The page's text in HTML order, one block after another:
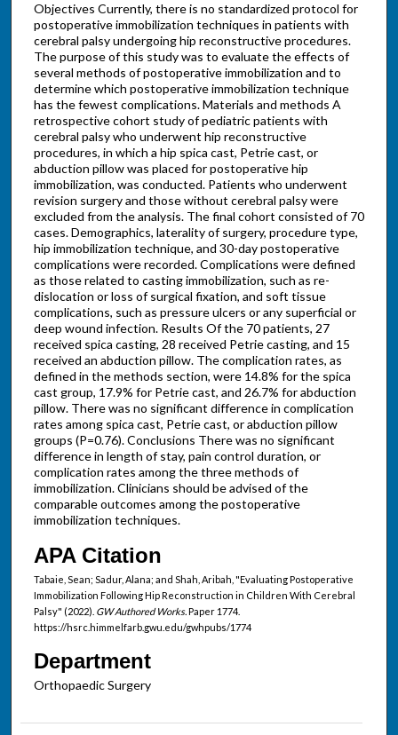
Objectives Currently, there is no standardized protocol for
postoperative immobilization techniques in patients with
cerebral palsy undergoing hip reconstructive procedures.
The purpose of this study was to evaluate the effects of
several methods of postoperative immobilization and to
determine which postoperative immobilization technique
has the fewest complications. Materials and methods A
retrospective cohort study of pediatric patients with
cerebral palsy who underwent hip reconstructive
procedures, in which a hip spica cast, Petrie cast, or
abduction pillow was placed for postoperative hip
immobilization, was conducted. Patients who underwent
revision surgery and those without cerebral palsy were
excluded from the analysis. The final cohort consisted of 70
cases. Demographics, laterality of surgery, procedure type,
hip immobilization technique, and 30-day postoperative
complications were recorded. Complications were defined
as those related to casting immobilization, such as re-
dislocation or loss of surgical fixation, and soft tissue
complications, such as pressure ulcers or any superficial or
deep wound infection. Results Of the 70 patients, 27
received spica casting, 28 received Petrie casting, and 15
received an abduction pillow. The complication rates, as
defined in the methods section, were 14.8% for the spica
cast group, 17.9% for Petrie cast, and 26.7% for abduction
pillow. There was no significant difference in complication
rates among spica cast, Petrie cast, or abduction pillow
groups (P=0.76). Conclusions There was no significant
difference in length of stay, pain control duration, or
complication rates among the three methods of
immobilization. Clinicians should be advised of the
comparable outcomes among the postoperative
immobilization techniques.
APA Citation
Tabaie, Sean; Sadur, Alana; and Shah, Aribah, "Evaluating Postoperative
Immobilization Following Hip Reconstruction in Children With Cerebral
Palsy" (2022). GW Authored Works.Paper 1774.
https://hsrc.himmelfarb.gwu.edu/gwhpubs/1774
Department
Orthopaedic Surgery